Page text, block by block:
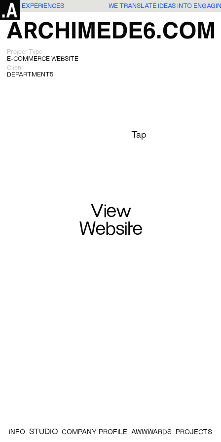
EXPERIENCES WE TRANSLATE IDEAS INTO
Project Type
E-COMMERCE WEBSITE
Client
DEPARTMENT5
View
Website
INFO STUDIO COMPANY PROFILE AWWWARDS PROJECTS
Tap